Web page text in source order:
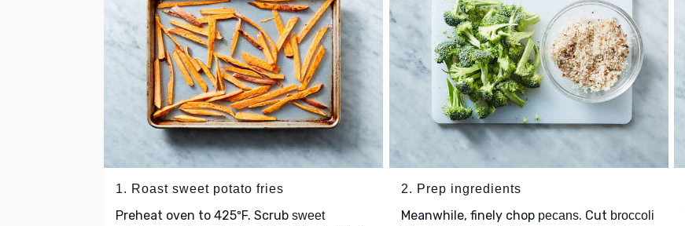
1. Roast sweet potato fries
Preheat oven to 425ºF. Scrub sweet
2. Prep ingredients
Meanwhile, finely chop pecans. Cut broccoli